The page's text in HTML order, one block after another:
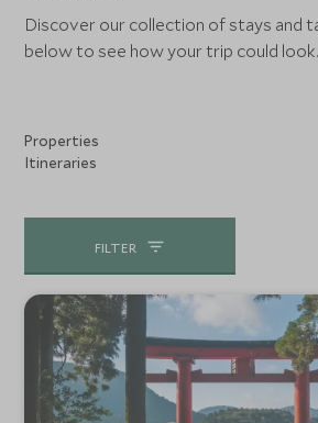
Discover our collection of stays and
below to see how your trip could look.
Properties
Itineraries
FILTER